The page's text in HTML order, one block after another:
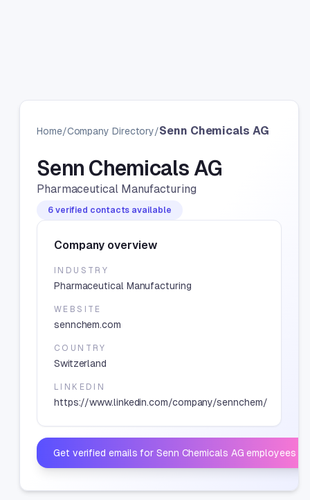
Home/Company Directory/Senn Chemicals AG
Senn Chemicals AG
Pharmaceutical Manufacturing
6 verified contacts available
Company overview
INDUSTRY
Pharmaceutical Manufacturing
WEBSITE
sennchem.com
COUNTRY
Switzerland
LINKEDIN
https://www.linkedin.com/company/sennchem/
Get verified emails for Senn Chemicals AG employees